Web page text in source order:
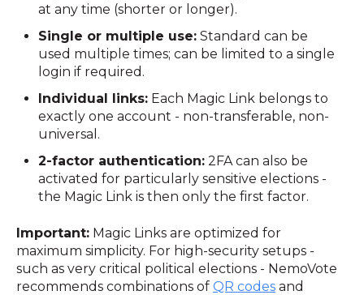
at any time (shorter or longer).
Single or multiple use: Standard can be
used multiple times; can be limited to a single
login if required.
Individual links: Each Magic Link belongs to
exactly one account - non-transferable, non-
universal.
2-factor authentication: 2FA can also be
activated for particularly sensitive elections -
the Magic Link is then only the first factor.
Important: Magic Links are optimized for
maximum simplicity. For high-security setups -
such as very critical political elections - NemoVote
recommends combinations of QR codes and